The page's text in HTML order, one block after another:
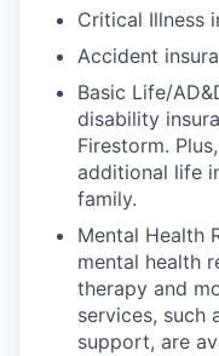
Critical Illness
Accident
Basic Life/
disability
Firestorm.
additional life
family.
Mental Health
mental health
therapy and
services, such
support, are